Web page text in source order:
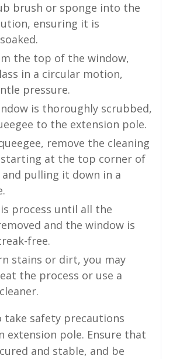
brush or sponge into the
ensuring it is
the top of the window,
in a circular motion,
pressure.
is thoroughly scrubbed,
to the extension pole.
remove the cleaning
at the top corner of
pulling it down in a
process until all the
and the window is
free.
stains or dirt, you may
the process or use a
take safety precautions
extension pole. Ensure that
and stable, and be